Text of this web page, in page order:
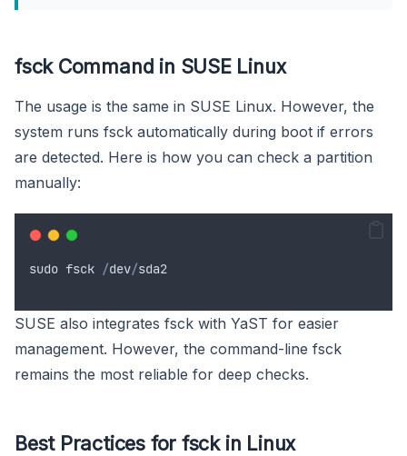
fsck Command in SUSE Linux
The usage is the same in SUSE Linux. However, the
system runs fsck automatically during boot if errors
are detected. Here is how you can check a partition
manually:
sudo fsck /dev/sda2
SUSE also integrates fsck with YaST for easier
management. However, the command-line fsck
remains the most reliable for deep checks.
Best Practices for fsck in Linux